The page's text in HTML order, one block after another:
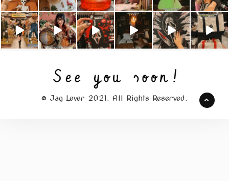
© Jag Lever 2021. All Rights Reserved.